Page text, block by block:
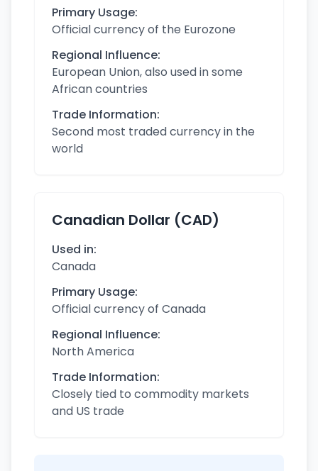
Primary Usage:
Official currency of the Eurozone
Regional Influence:
European Union, also used in some
African countries
Trade Information:
Second most traded currency in the
world
Canadian Dollar (CAD)
Used in:
Canada
Primary Usage:
Official currency of Canada
Regional Influence:
North America
Trade Information:
Closely tied to commodity markets
and US trade